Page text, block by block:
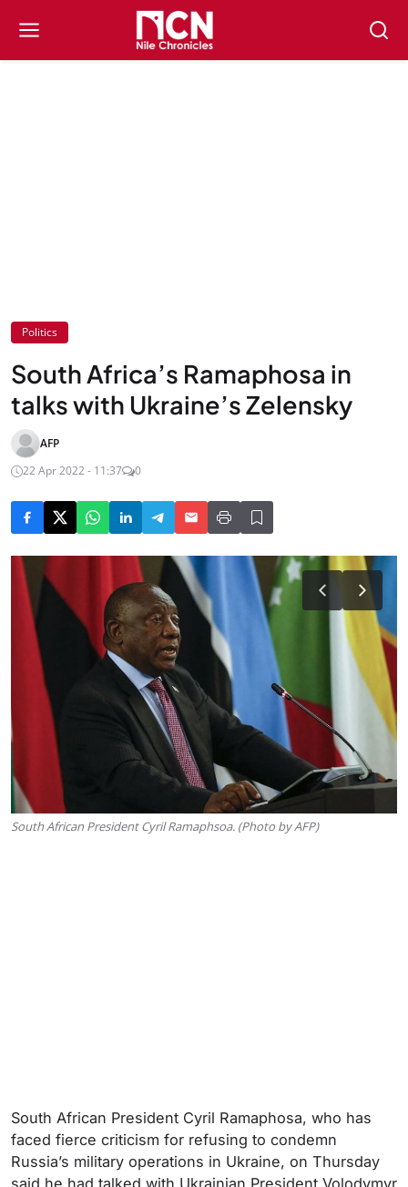
Politics
South Africa’s Ramaphosa in
talks with Ukraine’s Zelensky
AFP
22 Apr 2022 - 11:37
0
South African President Cyril Ramaphsoa. (Photo by AFP)
South African President Cyril Ramaphosa, who has
faced fierce criticism for refusing to condemn
Russia’s military operations in Ukraine, on Thursday
said he had talked with Ukrainian President Volodymyr